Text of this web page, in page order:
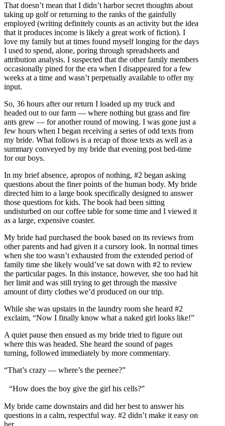
That doesn’t mean that I didn’t harbor secret thoughts about
taking up golf or returning to the ranks of the gainfully
employed (writing definitely counts as an activity but the idea
that it produces income is likely a great work of fiction). I
love my family but at times found myself longing for the days
I used to spend, alone, poring through spreadsheets and
attribution analysis. I suspected that the other family members
occasionally pined for the era when I disappeared for a few
weeks at a time and wasn’t perpetually available to offer my
input.
So, 36 hours after our return I loaded up my truck and
headed out to our farm — where nothing but grass and fire
ants grew — for another round of mowing. I was gone just a
few hours when I began receiving a series of odd texts from
my bride. What follows is a recap of those texts as well as a
summary conveyed by my bride that evening post bed-time
for our boys.
In my brief absence, apropos of nothing, #2 began asking
questions about the finer points of the human body. My bride
directed him to a large book specifically designed to answer
those questions for kids. The book had been sitting
undisturbed on our coffee table for some time and I viewed it
as a large, expensive coaster.
My bride had purchased the book based on its reviews from
other parents and had given it a cursory look. In normal times
when she too wasn’t exhausted from the extended period of
family time she likely would’ve sat down with #2 to review
the particular pages. In this instance, however, she too had hit
her limit and was still trying to get through the massive
amount of dirty clothes we’d produced on our trip.
While she was upstairs in the laundry room she heard #2
exclaim, “Now I finally know what a naked girl looks like!”
A quiet pause then ensued as my bride tried to figure out
where this was headed. She heard the sound of pages
turning, followed immediately by more commentary.
“That’s crazy — where’s the peenee?”
“How does the boy give the girl his cells?”
My bride came downstairs and did her best to answer his
questions in a calm, respectful way. #2 didn’t make it easy on
her.